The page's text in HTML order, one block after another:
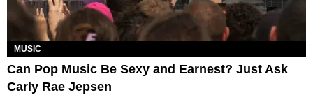
MUSIC
Can Pop Music Be Sexy and Earnest? Just Ask
Carly Rae Jepsen